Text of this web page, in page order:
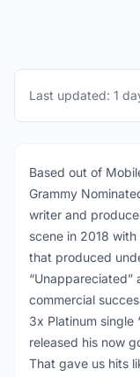
Last updated: 1
Based out of
Grammy
writer and
scene in 2018
that produced
“Unappareciated”
commercial
3x Platinum single
released his now
That gave us hits